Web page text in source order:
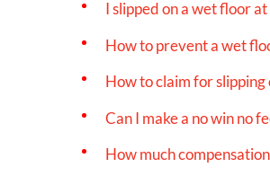
I slipped on a wet floor
How to prevent a wet
How to claim for
Can I make a no win no
How much